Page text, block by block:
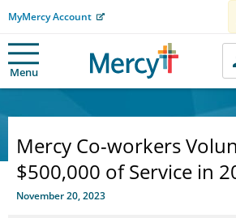
MyMercy Account
Menu
Mercy Co-workers
$500,000 of Service in
November 20, 2023